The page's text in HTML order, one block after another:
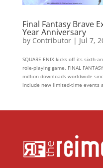
Final Fantasy Brave
Year Anniversary
by Contributor| Jul 7,
SQUARE ENIX kicks off its
role-playing game, FINAL
million downloads worldwide
include new limited-time events